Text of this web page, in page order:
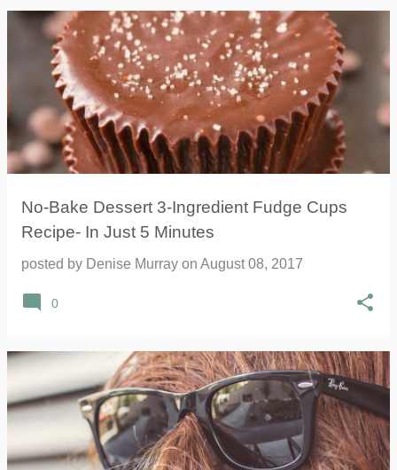
No-Bake Dessert 3-Ingredient Fudge Cups
Recipe- In Just 5 Minutes
posted by Denise Murray on August 08, 2017
0